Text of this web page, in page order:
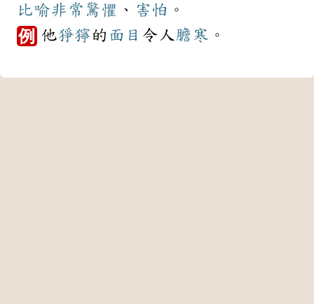
比喻非常 驚懼 、 害怕 。
例 他猙獰 的 面目 令人 膽寒 。